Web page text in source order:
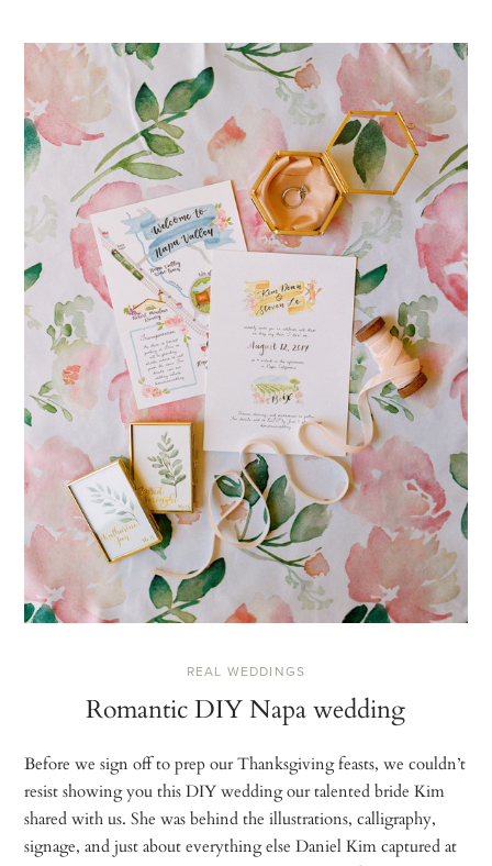
REAL WEDDINGS
Romantic DIY Napa wedding
Before we sign off to prep our Thanksgiving feasts, we couldn’t
resist showing you this DIY wedding our talented bride Kim
shared with us. She was behind the illustrations, calligraphy,
signage, and just about everything else Daniel Kim captured at